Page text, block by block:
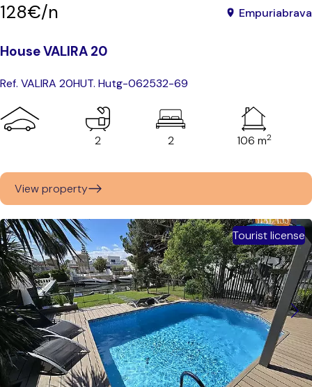
128€/n Empuriabrava
House VALIRA 20
Ref. VALIRA 20HUT. Hutg-062532-69
2 2 106 m2
View property
Tourist license